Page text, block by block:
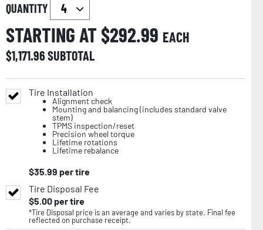
QUANTITY
STARTING AT $292.99 EACH
$1,171.96SUBTOTAL
Tire Installation
Alignment check
Mounting and balancing (includes standard valve
stem)
TPMS inspection/reset
Precision wheel torque
Lifetime rotations
Lifetime rebalance
$35.99 per tire
Tire Disposal Fee
$5.00per tire
*Tire Disposal price is an average and varies by state. Final fee
reflected on purchase receipt.